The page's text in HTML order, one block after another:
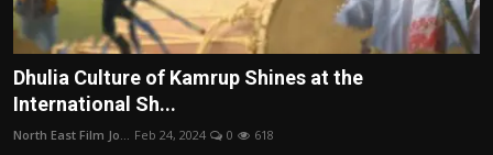
Interviews
Editorial Team
Film Articles
Dhulia Culture of Kamrup Shines at the
International Sh...
North East Film Jo... Feb 24, 2024 0 618